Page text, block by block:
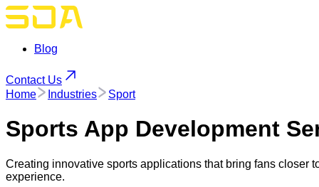
Blog
Contact Us
Home
Industries Sport
Sports App Development
Creating innovative sports applications that bring fans closer
experience.